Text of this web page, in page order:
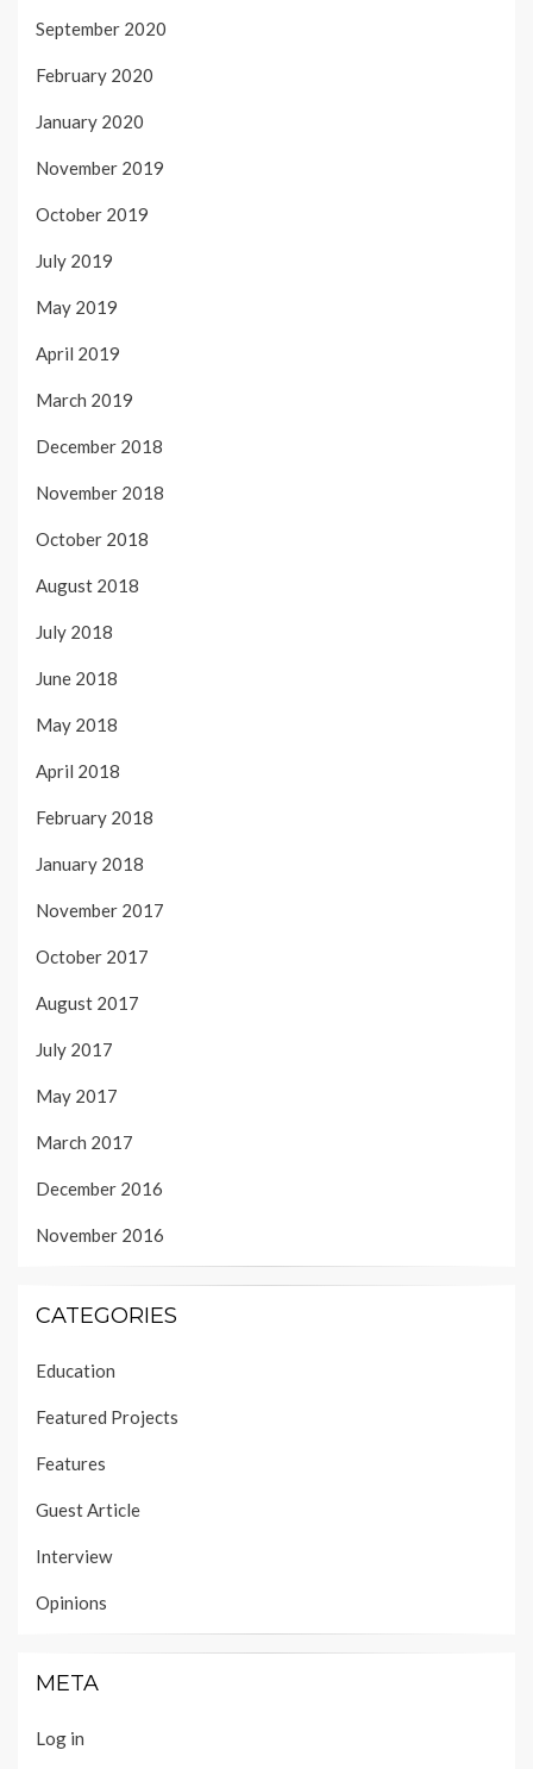
September 2020
February 2020
January 2020
November 2019
October 2019
July 2019
May 2019
April 2019
March 2019
December 2018
November 2018
October 2018
August 2018
July 2018
June 2018
May 2018
April 2018
February 2018
January 2018
November 2017
October 2017
August 2017
July 2017
May 2017
March 2017
December 2016
November 2016
CATEGORIES
Education
Featured Projects
Features
Guest Article
Interview
Opinions
META
Log in